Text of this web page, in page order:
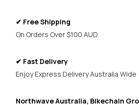
✔ Free Shipping
On Orders Over $100 AUD
✔ Fast Delivery
Enjoy Express Delivery Australia Wide
Northwave Australia, Bikechain